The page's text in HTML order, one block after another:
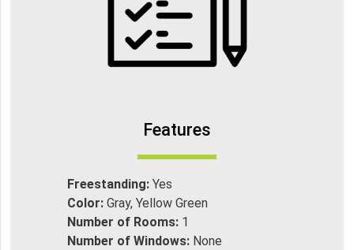
Features
Freestanding: Yes
Color: Gray, Yellow Green
Number of Rooms: 1
Number of Windows: None